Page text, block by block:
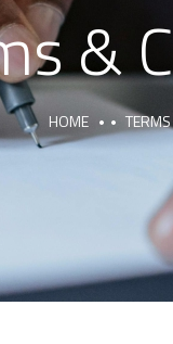
&
HOME